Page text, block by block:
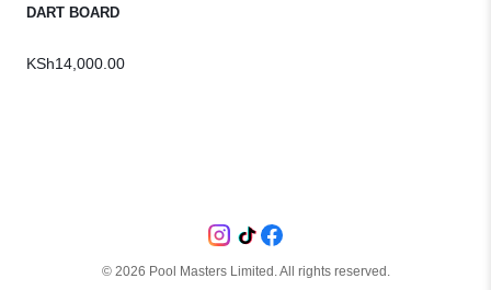
DART BOARD
KSh14,000.00
© 2026 Pool Masters Limited. All rights reserved.